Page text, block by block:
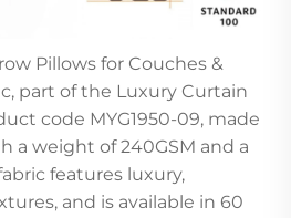
Pillows for Couches &
part of the Luxury Curtain
code MYG1950-09, made
a weight of 240GSM and a
features luxury,
and is available in 60